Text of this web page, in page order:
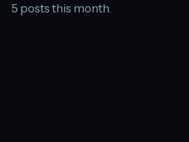
5 posts this month.